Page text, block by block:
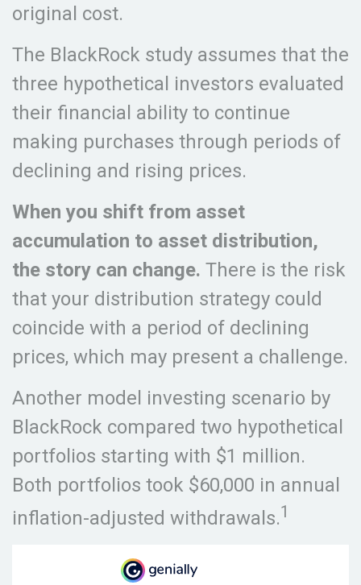
original cost.
The BlackRock study assumes that the
three hypothetical investors evaluated
their financial ability to continue
making purchases through periods of
declining and rising prices.
When you shift from asset
accumulation to asset distribution,
the story can change. There is the risk
that your distribution strategy could
coincide with a period of declining
prices, which may present a challenge.
Another model investing scenario by
BlackRock compared two hypothetical
portfolios starting with $1 million.
Both portfolios took $60,000 in annual
inflation-adjusted withdrawals.1